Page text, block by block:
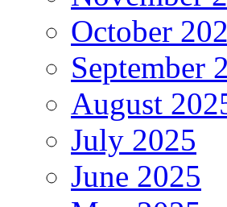
October
September
August
July 2025
June 2025